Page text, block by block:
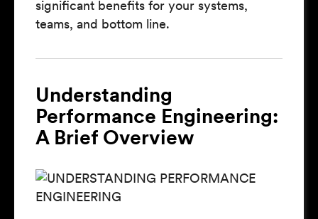
significant benefits for your systems,
teams, and bottom line.
Understanding
Performance Engineering:
A Brief Overview